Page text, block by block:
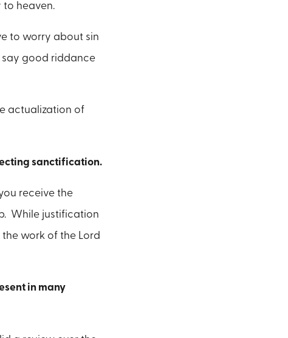
to heaven.
to worry about sin
say good riddance
actualization of
sanctification.
receive the
While justification
work of the Lord
in many